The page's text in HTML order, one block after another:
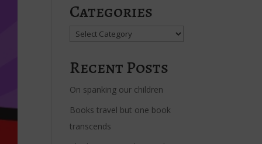
Categories
Categories
Recent Posts
On spanking our children
Books travel but one book
transcends